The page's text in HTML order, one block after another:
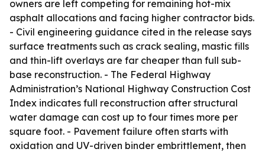
owners are left competing for remaining hot-mix
asphalt allocations and facing higher contractor bids.
- Civil engineering guidance cited in the release says
surface treatments such as crack sealing, mastic fills
and thin-lift overlays are far cheaper than full sub-
base reconstruction. - The Federal Highway
Administration’s National Highway Construction Cost
Index indicates full reconstruction after structural
water damage can cost up to four times more per
square foot. - Pavement failure often starts with
oxidation and UV-driven binder embrittlement, then